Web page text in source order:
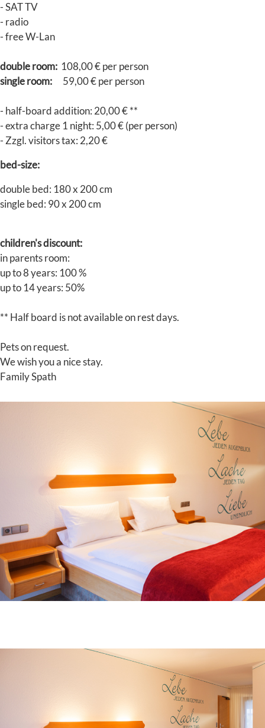
- SAT TV
- radio
- free W-Lan
double room: 108,00 € per person
single room: 59,00 € per person
- half-board addition: 20,00 € **
- extra charge 1 night: 5,00 € (per person)
- Zzgl. visitors tax: 2,20 €
bed-size:
double bed: 180 x 200 cm
single bed: 90 x 200 cm
children's discount:
in parents room:
up to 8 years: 100 %
up to 14 years: 50%
** Half board is not available on rest days.
Pets on request.
We wish you a nice stay.
Family Spath